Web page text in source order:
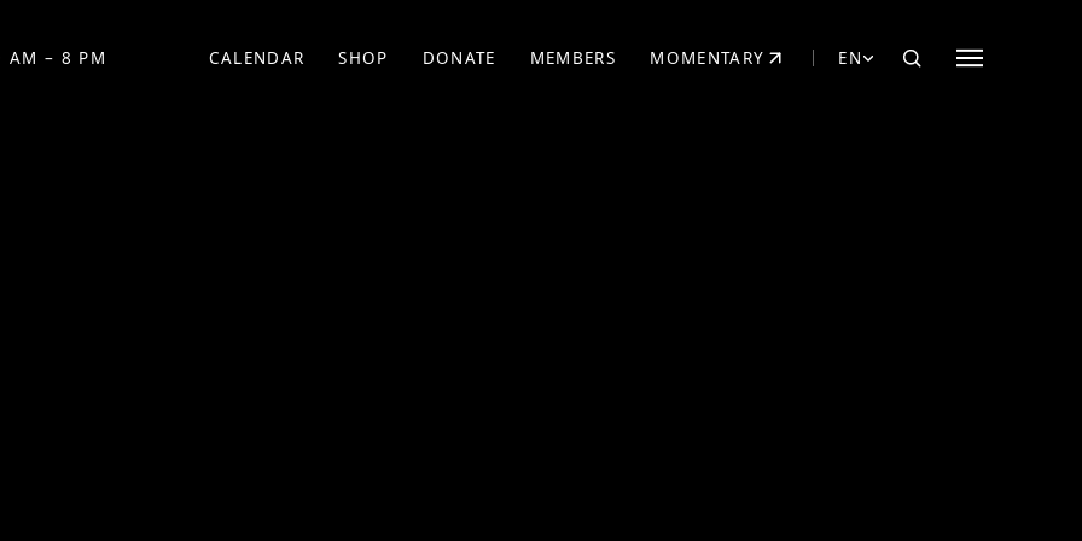
AM – 8 PM CALENDAR SHOP
(OPENS IN NEW TAB)
DONATE
(OPENS IN NEW TAB)
MEMBERS MOMENTARY
(OPENS IN NEW TAB) EN